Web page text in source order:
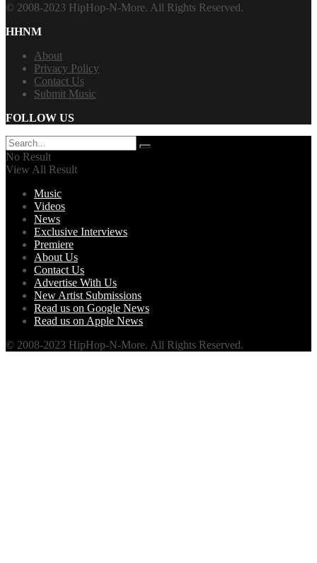
© 2008-2023 HipHop-N-More. All Rights Reserved.
HHNM
About
Privacy Policy
Contact Us
Submit Music
FOLLOW US
No Result
View All Result
Music
Videos
News
Exclusive Interviews
Premiere
About Us
Contact Us
Advertise With Us
New Artist Submissions
Read us on Google News
Read us on Apple News
© 2008-2023 HipHop-N-More. All Rights Reserved.